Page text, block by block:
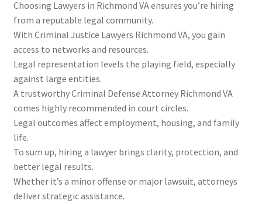
Choosing Lawyers in Richmond VA ensures you’re hiring
from a reputable legal community.
With Criminal Justice Lawyers Richmond VA, you gain
access to networks and resources.
Legal representation levels the playing field, especially
against large entities.
A trustworthy Criminal Defense Attorney Richmond VA
comes highly recommended in court circles.
Legal outcomes affect employment, housing, and family
life.
To sum up, hiring a lawyer brings clarity, protection, and
better legal results.
Whether it’s a minor offense or major lawsuit, attorneys
deliver strategic assistance.